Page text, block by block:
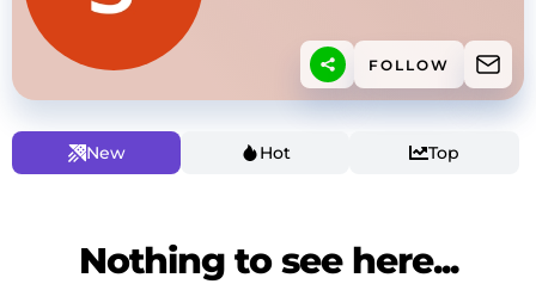
FOLLOW
New Hot Top
Nothing to see here...